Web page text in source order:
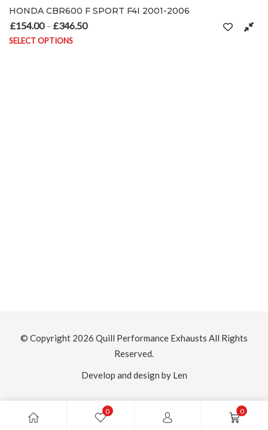
HONDA CBR600 F SPORT F4I 2001-2006
154.00 – £346.50Price range: £154.00 through £346.50
SELECT OPTIONS
0 0
© Copyright 2026 Quill Performance Exhausts All Rights
Reserved.
Develop and design by Len